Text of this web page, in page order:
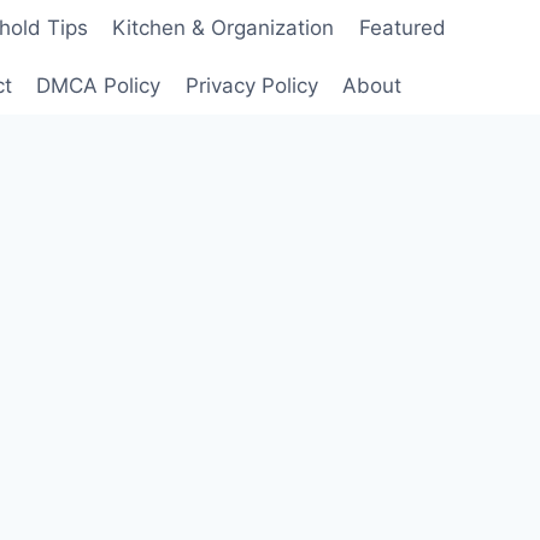
Tips Kitchen & Organization Featured
DMCA Policy Privacy Policy About